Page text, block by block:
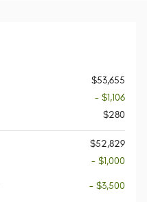
$53,655
- $1,106
$280
$52,829
- $1,000
- $3,500